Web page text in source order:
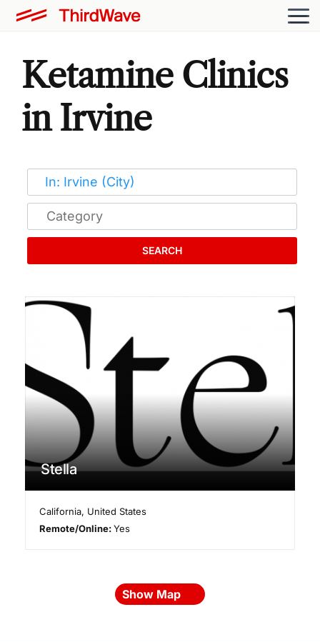
Ketamine Clinics
in Irvine
SEARCH
Stella
California, United States
Remote/Online:Yes
Show Map